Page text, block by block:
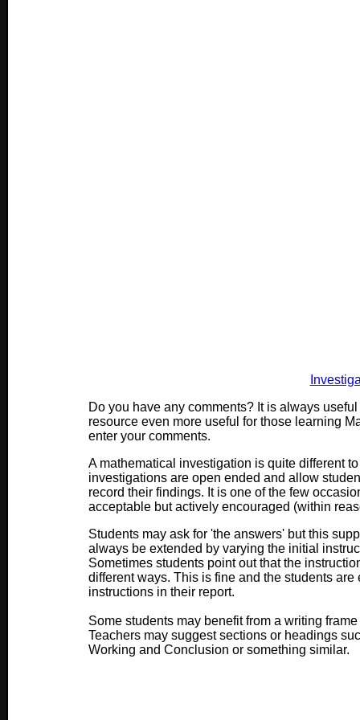
Do you have any comments? It is always
resource even more useful for those learning
enter your comments.
A mathematical investigation is quite different
investigations are open ended and allow
record their findings. It is one of the few
acceptable but actively encouraged (within
Students may ask for 'the answers' but this
always be extended by varying the initial
Sometimes students point out that the
different ways. This is fine and the students
instructions in their report.
Some students may benefit from a writing
Teachers may suggest sections or headings
Working and Conclusion or something similar.